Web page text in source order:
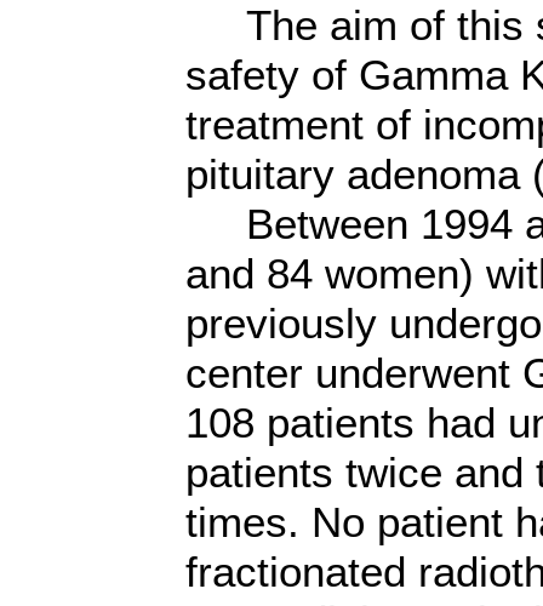
The aim of this
safety of Gamma
treatment of
pituitary adenoma
Between 1994
and 84 women)
previously
center underwent
108 patients had
patients twice and
times. No patient
fractionated